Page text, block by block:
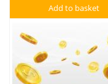
Add to basket